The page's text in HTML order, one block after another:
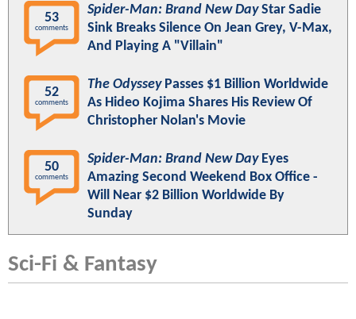
53
comments
Spider-Man: Brand New DayStar Sadie
Sink Breaks Silence On Jean Grey, V-Max,
And Playing A "Villain"
52
comments
The OdysseyPasses $1 Billion Worldwide
As Hideo Kojima Shares His Review Of
Christopher Nolan's Movie
50
comments
Spider-Man: Brand New DayEyes
Amazing Second Weekend Box Office -
Will Near $2 Billion Worldwide By
Sunday
Sci-Fi & Fantasy